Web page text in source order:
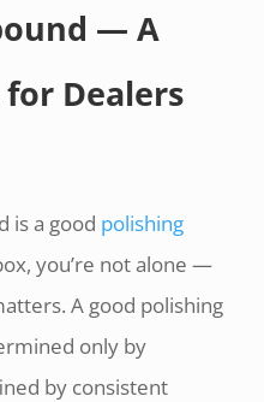
— A
Dealers
is a good polishing
you’re not alone —
A good polishing
only by
by consistent